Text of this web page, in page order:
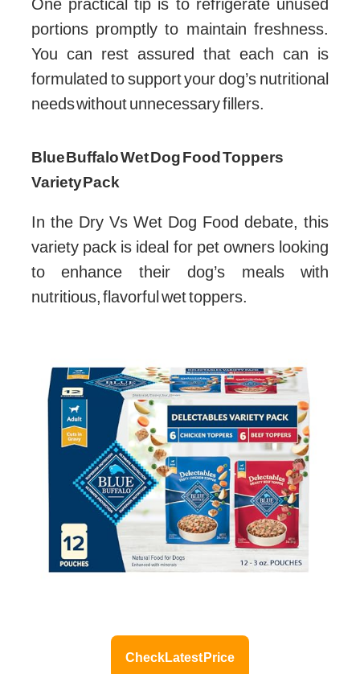
One practical tip is to refrigerate unused
portions promptly to maintain freshness.
You can rest assured that each can is
formulated to support your dog’s nutritional
needs without unnecessary fillers.
Blue Buffalo Wet Dog Food Toppers
Variety Pack
In the Dry Vs Wet Dog Food debate, this
variety pack is ideal for pet owners looking
to enhance their dog’s meals with
nutritious, flavorful wet toppers.
Check Latest Price